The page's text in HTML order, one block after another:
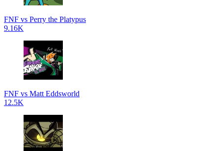
FNF vs Perry the Platypus
9.16K
FNF vs Matt Eddsworld
12.5K